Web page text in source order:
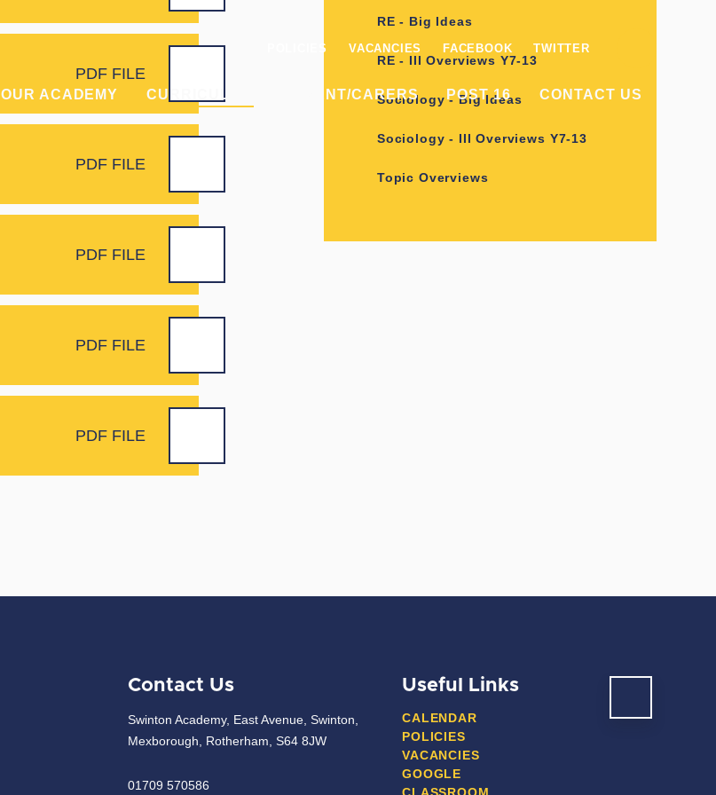
POLICIES VACANCIES FACEBOOK TWITTER
OUR ACADEMY CURRICULUM PARENT/CARERS POST 16 CONTACT US
PDF FILE
PDF FILE
PDF FILE
PDF FILE
PDF FILE
RE - Big Ideas
RE - III Overviews Y7-13
Sociology - Big Ideas
Sociology - III Overviews Y7-13
Topic Overviews
Contact Us
Swinton Academy, East Avenue, Swinton,
Mexborough, Rotherham, S64 8JW
01709 570586
Useful Links
CALENDAR
POLICIES
VACANCIES
GOOGLE